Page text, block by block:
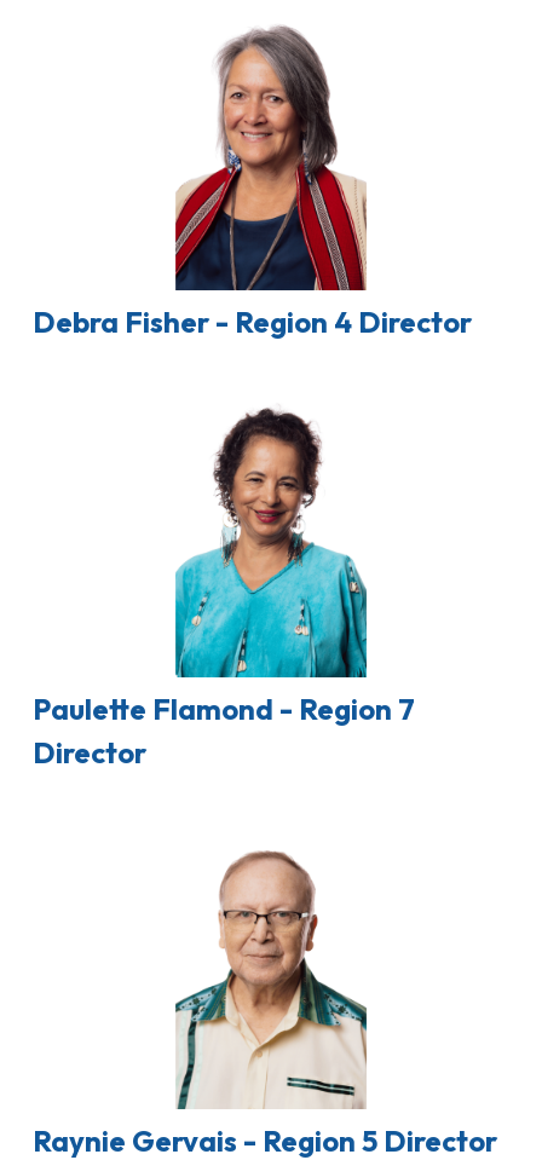
Debra Fisher - Region 4 Director
Paulette Flamond - Region 7
Director
Raynie Gervais - Region 5 Director